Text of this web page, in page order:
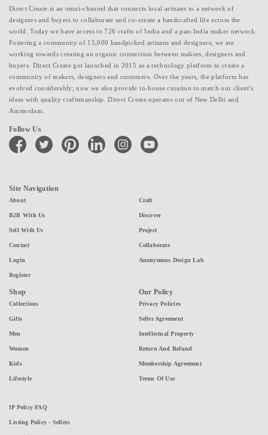
Direct Create is an omni-channel that connects local artisans to a network of
designers and buyers to collaborate and co-create a handcrafted life across the
world. Today we have access to 726 crafts of India and a pan-India maker network.
Fostering a community of 15,000 handpicked artisans and designers, we are
working towards creating an organic connection between makers, designers and
buyers. Direct Create got launched in 2015 as a technology platform to create a
community of makers, designers and customers. Over the years, the platform has
evolved considerably; now we also provide in-house curation to match our client's
ideas with quality craftsmanship. Direct Create operates out of New Delhi and
Amsterdam.
Follow Us
facebook twitter pinterest linkedin instagramyoutube
Site Navigation
About
B2B With Us
Sell With Us
Contact
Login
Register
Craft
Discover
Project
Collaborate
Anonymous Design Lab
Shop
Collections
Gifts
Men
Women
Kids
Lifestyle
Our Policy
Privacy Policies
Seller Agreement
Intellectual Property
Return And Refund
Membership Agreement
Terms Of Use
IP Policy FAQ
Listing Policy - Sellers